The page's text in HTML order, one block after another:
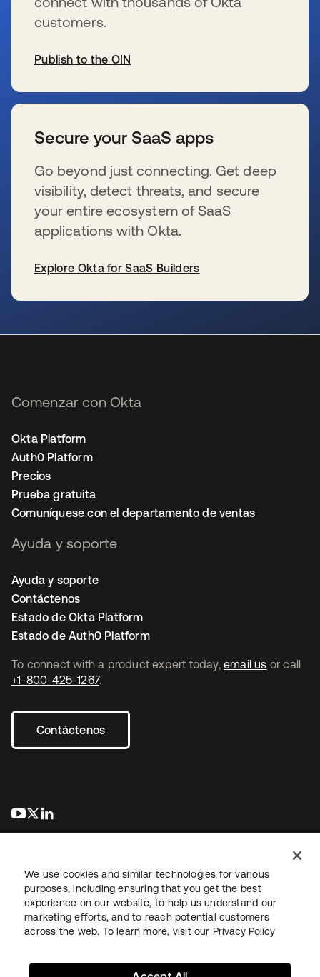
customers.
Publish to the OIN
Secure your SaaS apps
Go beyond just connecting. Get deep
visibility, detect threats, and secure
your entire ecosystem of SaaS
applications with Okta.
Explore Okta for SaaS Builders
To connect with a product expert today, email us or call
+1-800-425-1267.
Contáctenos
se abre en una pestaña nueva
se abre en una pestaña nueva
Comenzar con Okta
Okta Platform
Auth0 Platform
Precios
Prueba gratuita
Comuníquese con el departamento de ventas
Ayuda y soporte
Ayuda y soporte
Contáctenos
Estado de Okta Platform
Estado de Auth0 Platform
Información legalPolítica de privacidadTérminos del sitio
Seguridad Mapa del sitioPreferencias de cookies
We use cookies and similar technologies for various
purposes, including ensuring that you get the best
experience on our website, to help us understand our
marketing efforts, and to reach potential customers
across the web. To learn more, visit our Privacy Policy